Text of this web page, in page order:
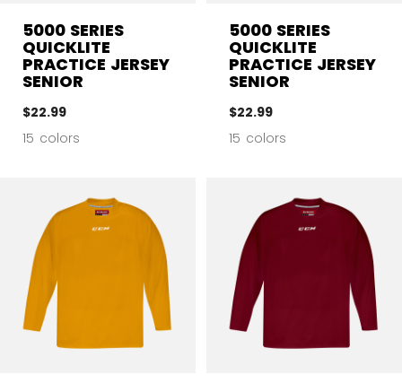
5000 SERIES
QUICKLITE
PRACTICE JERSEY
SENIOR
$22.99
15 colors
5000 SERIES
QUICKLITE
PRACTICE JERSEY
SENIOR
$22.99
15 colors